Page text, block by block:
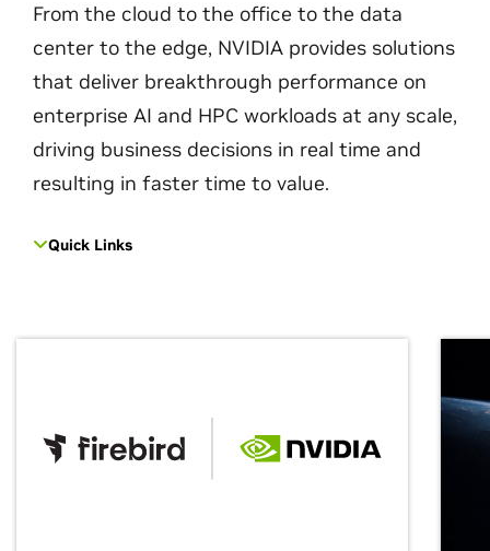
From the cloud to the office to the data
center to the edge, NVIDIA provides solutions
that deliver breakthrough performance on
enterprise AI and HPC workloads at any scale,
driving business decisions in real time and
resulting in faster time to value.
Quick Links